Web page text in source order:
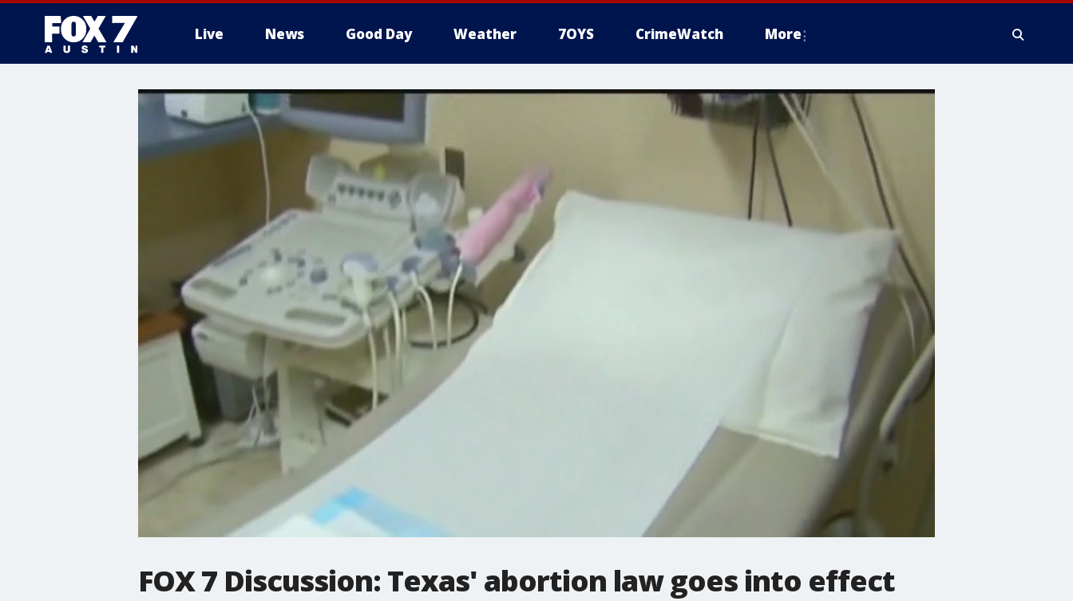
Live News Good Day Weather 7OYS CrimeWatch More
FOX 7 Discussion: Texas' abortion law goes into effect